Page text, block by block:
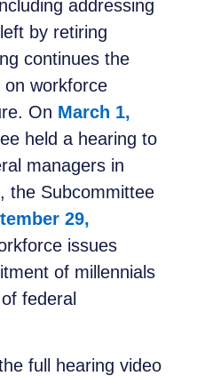
addressing
by retiring
continues the
on workforce
On March 1,
held a hearing to
managers in
the Subcommittee
29,
issues
of millennials
federal
full hearing video